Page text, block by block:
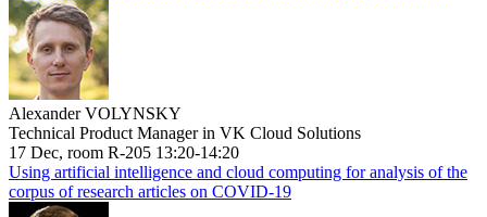
Alexander VOLYNSKY
Technical Product Manager in VK Cloud Solutions
17 Dec, room R-205 13:20-14:20
Using artificial intelligence and cloud computing for analysis of the
corpus of research articles on COVID-19